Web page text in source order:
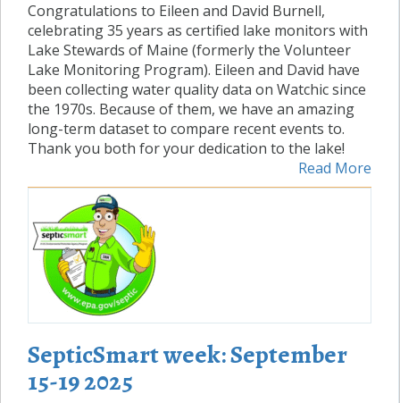
Congratulations to Eileen and David Burnell,
celebrating 35 years as certified lake monitors with
Lake Stewards of Maine (formerly the Volunteer
Lake Monitoring Program). Eileen and David have
been collecting water quality data on Watchic since
the 1970s. Because of them, we have an amazing
long-term dataset to compare recent events to.
Thank you both for your dedication to the lake!
Read More
SepticSmart week: September
15-19 2025